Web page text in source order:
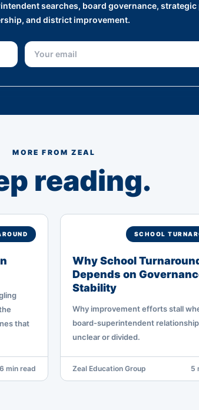
searches, board governance,
and district improvement.
MORE FROM ZEAL
reading.
that
6 min read
SCHOOL
Why School
Depends on
Stability
Why improvement efforts stall
board-superintendent
unclear or divided.
Zeal Education Group 5